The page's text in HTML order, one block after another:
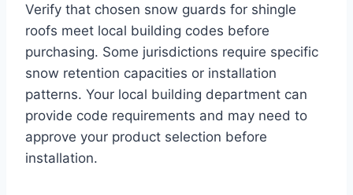
Verify that chosen snow guards for shingle
roofs meet local building codes before
purchasing. Some jurisdictions require specific
snow retention capacities or installation
patterns. Your local building department can
provide code requirements and may need to
approve your product selection before
installation.